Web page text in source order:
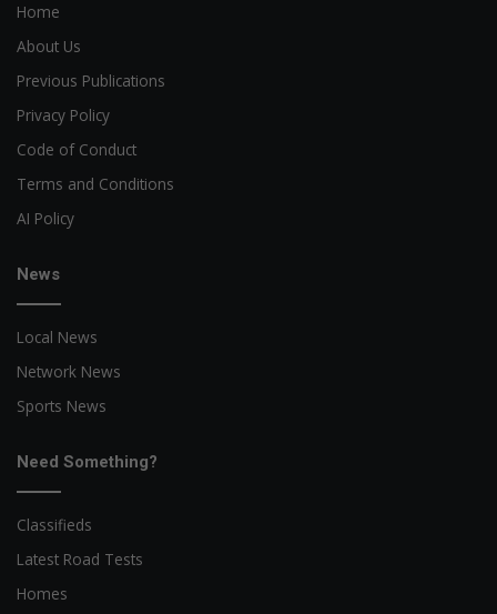
Home
About Us
Previous Publications
Privacy Policy
Code of Conduct
Terms and Conditions
AI Policy
News
Local News
Network News
Sports News
Need Something?
Classifieds
Latest Road Tests
Homes